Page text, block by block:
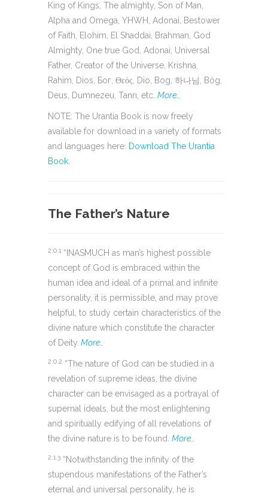
King of Kings, The almighty, Son of Man,
Alpha and Omega, YHWH, Adonai, Bestower
of Faith, Elohim, El Shaddai, Brahman, God
Almighty, One true God, Adonai, Universal
Father, Creator of the Universe, Krishna,
Rahim, Dios, Бог, Θεός, Dio, Bog, 하나님, Bóg,
Deus, Dumnezeu, Tanrı, etc. More…
NOTE: The Urantia Book is now freely
available for download in a variety of formats
and languages here: Download The Urantia
Book
The Father’s Nature
2:0.1 “INASMUCH as man’s highest possible
concept of God is embraced within the
human idea and ideal of a primal and infinite
personality, it is permissible, and may prove
helpful, to study certain characteristics of the
divine nature which constitute the character
of Deity. More…
2:0.2 “The nature of God can be studied in a
revelation of supreme ideas, the divine
character can be envisaged as a portrayal of
supernal ideals, but the most enlightening
and spiritually edifying of all revelations of
the divine nature is to be found. More…
2:1.3 “Notwithstanding the infinity of the
stupendous manifestations of the Father’s
eternal and universal personality, he is